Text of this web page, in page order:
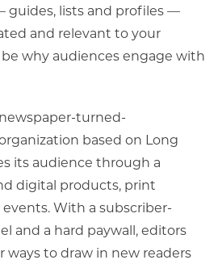
lists and profiles —
and relevant to your
why audiences engage with
turned-
based on Long
its audience through a
digital products, print
With a subscriber-
and a hard paywall, editors
ways to draw in new readers